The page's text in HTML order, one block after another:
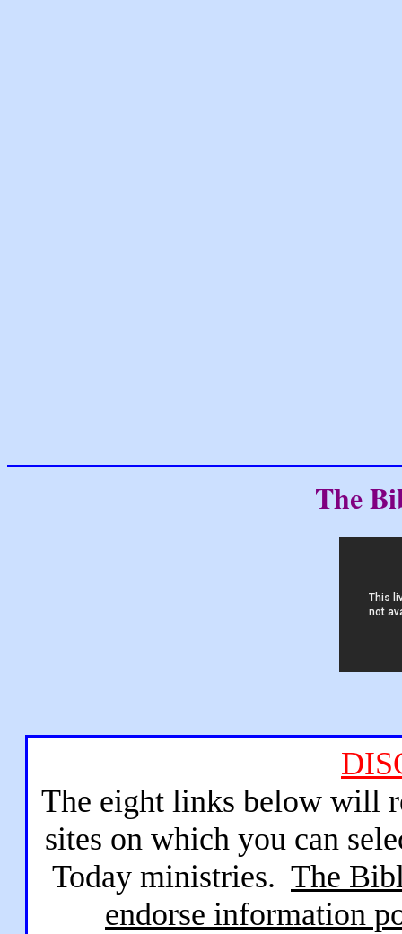
The
The eight links below will
sites on which you can
Today ministries. The
endorse information